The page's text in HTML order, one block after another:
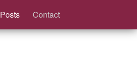
Posts Contact